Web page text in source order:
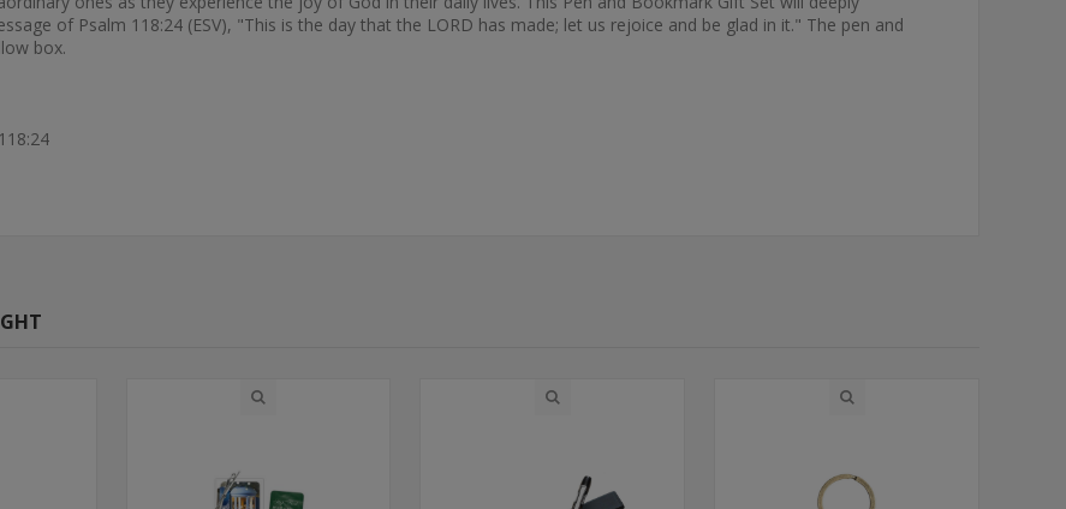
of Psalm 118:24 (ESV), "This is the day that the LORD has made; let us rejoice and be glad in it." The pen and
box.